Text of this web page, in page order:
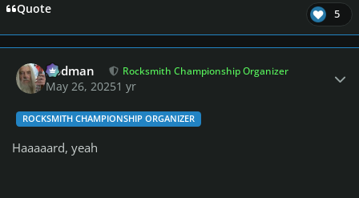
Quote 5
Rodman Rocksmith Championship Organizer
May 26, 20251 yr
ROCKSMITH CHAMPIONSHIP ORGANIZER
Haaaaard, yeah